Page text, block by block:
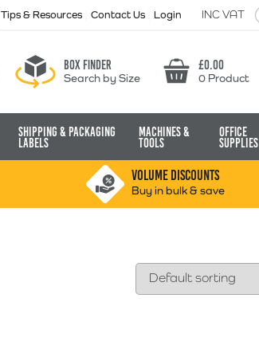
Tips & Resources Contact Us Login INC VAT
Box finder
Search by Size Basket
£0.00
0 Product
Shipping & Packaging
Labels
Machines &
Tools
Office
Supplies
VOLUME DISCOUNTS
Buy in bulk & save